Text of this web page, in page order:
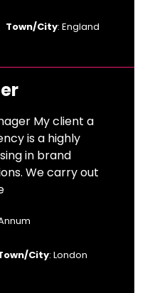
Town/City: England
My client a
is a highly
in brand
We carry out
City: London